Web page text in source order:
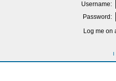
Username:
Password:
Log me on
I